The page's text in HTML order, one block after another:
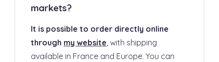
markets?
It is possible to order directly online
through my website, with shipping
available in France and Europe. You can